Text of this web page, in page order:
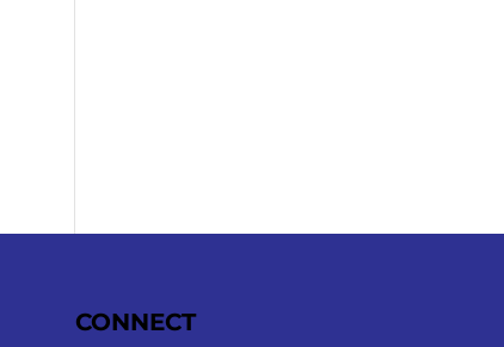
CONNECT